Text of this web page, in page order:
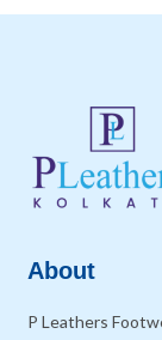
About
P Leathers